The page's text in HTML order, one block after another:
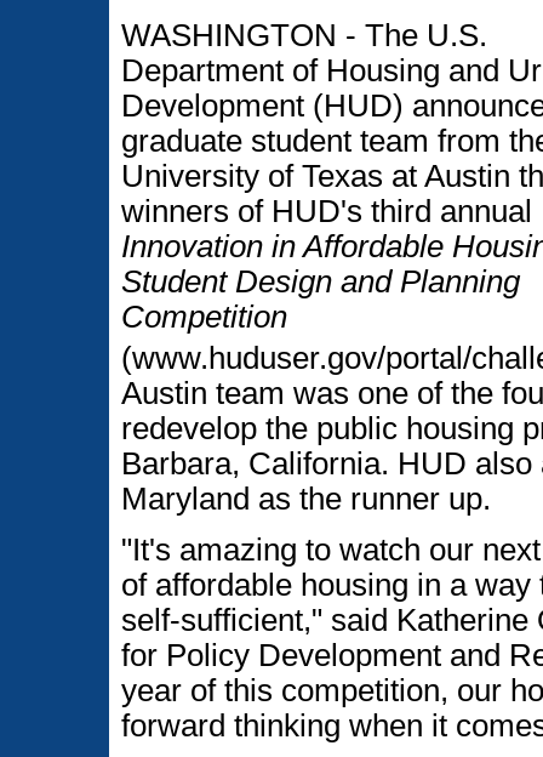
WASHINGTON - The U.S.
Department of Housing and
Development (HUD)
graduate student team from
University of Texas at Austin
winners of HUD's third annual
Innovation in Affordable
Student Design and Planning
Competition
(www.huduser.gov/portal/
Austin team was one of the
redevelop the public housing
Barbara, California. HUD
Maryland as the runner up.
"It's amazing to watch our
of affordable housing in a
self-sufficient," said
for Policy Development and
year of this competition, our
forward thinking when it